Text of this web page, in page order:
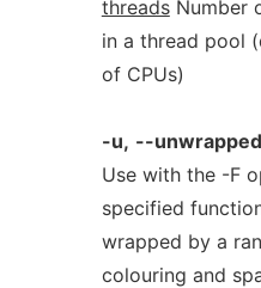
threadsNumber
in a thread pool
of CPUs)
-u, --unwrapped
Use with the -F
specified
wrapped by a
colouring and